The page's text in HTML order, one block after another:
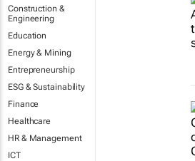
Construction &
Engineering
Education
Energy & Mining
Entrepreneurship
ESG & Sustainability
Finance
Healthcare
HR & Management
ICT